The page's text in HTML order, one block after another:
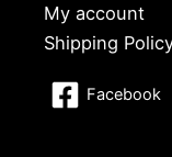
My account
Shipping
Facebook